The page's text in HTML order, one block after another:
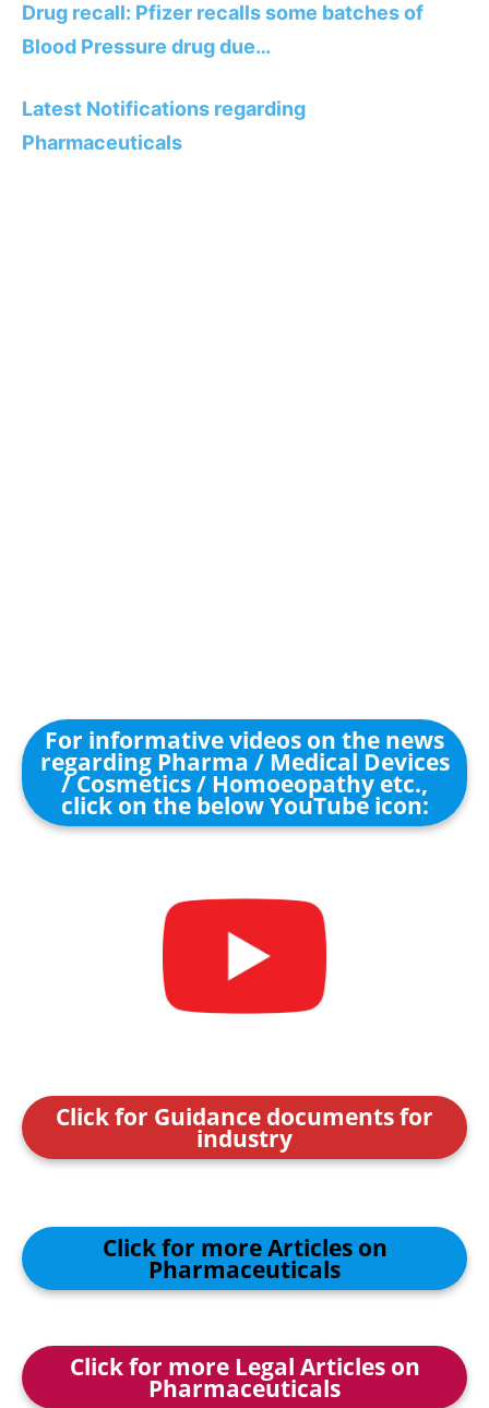
Drug recall: Pfizer recalls some batches of
Blood Pressure drug due…
Latest Notifications regarding
Pharmaceuticals
For informative videos on the news
regarding Pharma / Medical Devices
/ Cosmetics / Homoeopathy etc.,
click on the below YouTube icon:
Click for Guidance documents for
industry
Click for more Articles on
Pharmaceuticals
Click for more Legal Articles on
Pharmaceuticals